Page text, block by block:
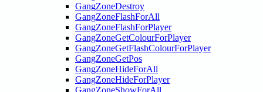
GangZoneDestroy
GangZoneFlashForAll
GangZoneFlashForPlayer
GangZoneGetColourForPlayer
GangZoneGetFlashColourForPlayer
GangZoneGetPos
GangZoneHideForAll
GangZoneHideForPlayer
GangZoneShowForAll